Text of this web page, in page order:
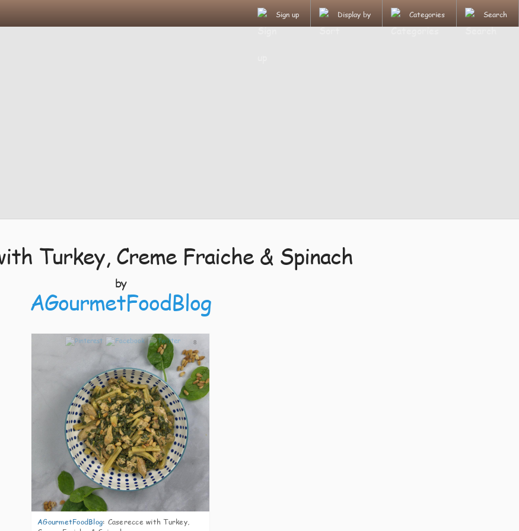
Sign up Display by Categories Search
Turkey, Creme Fraiche & Spinach
by
AGourmetFoodBlog
8
AGourmetFoodBlog: Caserecce with Turkey,